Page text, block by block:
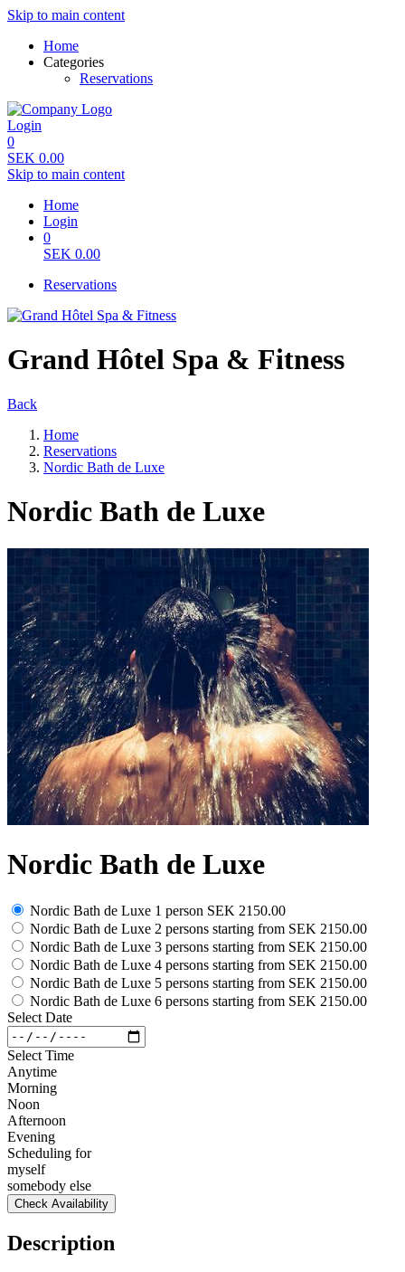
Skip to main content
Home
Categories
Reservations
Login
0
SEK 0.00
Skip to main content
Home
Login
0
SEK 0.00
Reservations
Grand Hôtel Spa & Fitness
Back
Home
Reservations
Nordic Bath de Luxe
Nordic Bath de Luxe
Nordic Bath de Luxe
Nordic Bath de Luxe 1 person SEK 2150.00
Nordic Bath de Luxe 2 persons starting from SEK 2150.00
Nordic Bath de Luxe 3 persons starting from SEK 2150.00
Nordic Bath de Luxe 4 persons starting from SEK 2150.00
Nordic Bath de Luxe 5 persons starting from SEK 2150.00
Nordic Bath de Luxe 6 persons starting from SEK 2150.00
Select Date
Select Time
Anytime
Morning
Noon
Afternoon
Evening
Scheduling for
myself
somebody else
Check Availability
Description